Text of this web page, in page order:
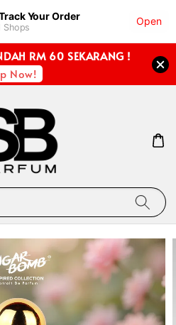
Your Order
Shops
Open
RM 60 SEKARANG !
Now!